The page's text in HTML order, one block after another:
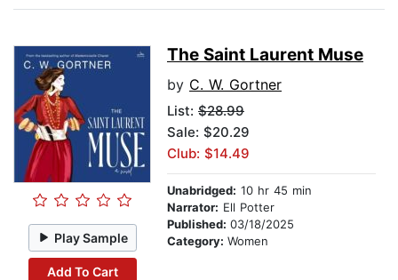
Play Sample
Add To Cart
The Saint Laurent Muse
by C. W. Gortner
List: $28.99
Sale: $20.29
Club: $14.49
Unabridged: 10 hr 45 min
Narrator: Ell Potter
Published: 03/18/2025
Category: Women